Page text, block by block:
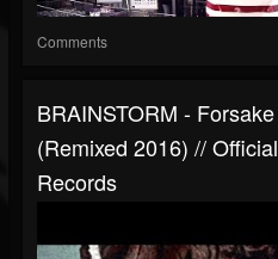
Comments
BRAINSTORM -
(remixed 2016) //
Records